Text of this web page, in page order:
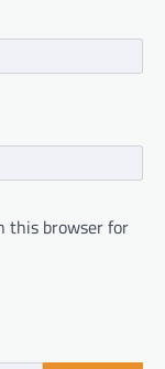
this browser for